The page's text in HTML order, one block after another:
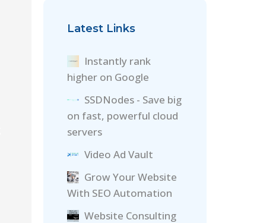
Latest Links
Instantly rank
higher on Google
SSDNodes - Save big
on fast, powerful cloud
servers
Video Ad Vault
Grow Your Website
With SEO Automation
Website Consulting